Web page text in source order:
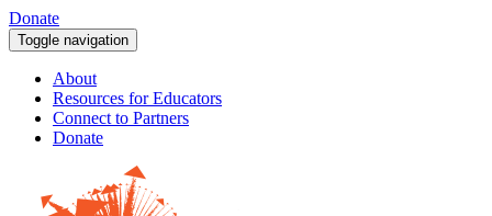
Donate
Toggle navigation
About
Resources for Educators
Connect to Partners
Donate